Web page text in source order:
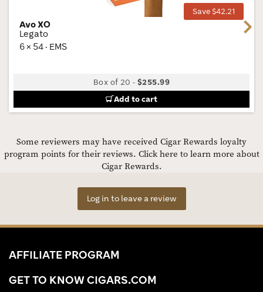
Save $42.21
Avo XO
Legato
6 × 54 · EMS
Box of 20 -$255.99
Add to cart
Next
Some reviewers may have received Cigar Rewards loyalty
program points for their reviews. Click here to learn more about
Cigar Rewards.
Log in to leave a review
AFFILIATE PROGRAM
GET TO KNOW CIGARS.COM